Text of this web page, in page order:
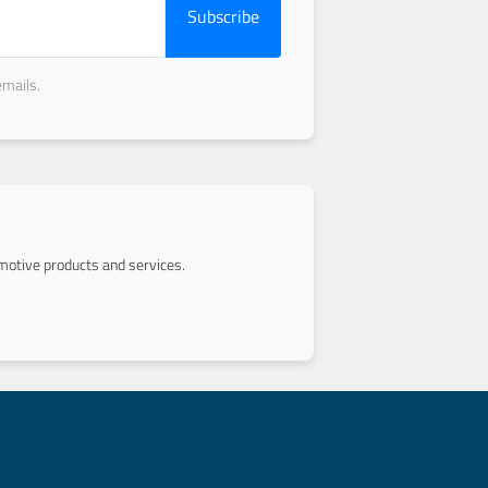
Subscribe
products and services.